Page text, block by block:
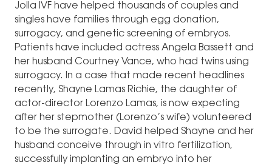
Jolla IVF have helped thousands of couples and
singles have families through egg donation,
surrogacy, and genetic screening of embryos.
Patients have included actress Angela Bassett and
her husband Courtney Vance, who had twins using
surrogacy. In a case that made recent headlines
recently, Shayne Lamas Richie, the daughter of
actor-director Lorenzo Lamas, is now expecting
after her stepmother (Lorenzo’s wife) volunteered
to be the surrogate. David helped Shayne and her
husband conceive through in vitro fertilization,
successfully implanting an embryo into her